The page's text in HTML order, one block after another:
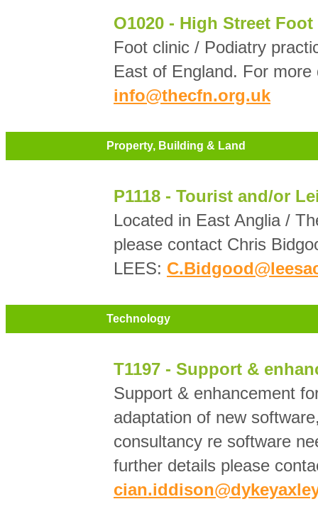
O1020 - High Street
Foot clinic / Podiatry
East of England. For more
info@thecfn.org.uk
Property, Building & Land
P1118 - Tourist and/or
Located in East Anglia /
please contact Chris
LEES:
Technology
T1197 - Support &
Support & enhancement
adaptation of new
consultancy re software
further details please